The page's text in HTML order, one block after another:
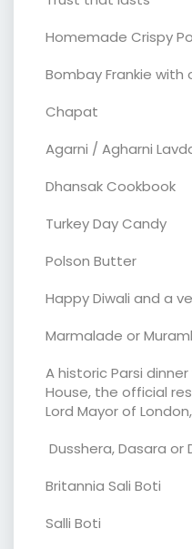
Homemade Crispy
Bombay Frankie
Chapat
Agarni / Agharni
Dhansak Cookbook
Turkey Day Candy
Polson Butter
Happy Diwali and a
Marmalade or
A historic Parsi
House, the official
Lord Mayor of
Dusshera, Dasara or
Britannia Sali Boti
Salli Boti